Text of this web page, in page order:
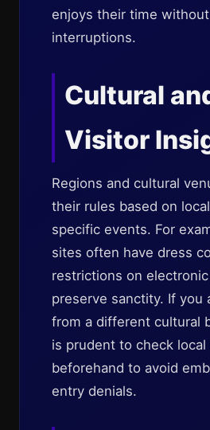
enjoys their time
interruptions.
Cultural
Visitor
Regions and cultural
their rules based on
specific events. For
sites often have dress
restrictions on
preserve sanctity. If you
from a different cultural
is prudent to check local
beforehand to avoid
entry denials.